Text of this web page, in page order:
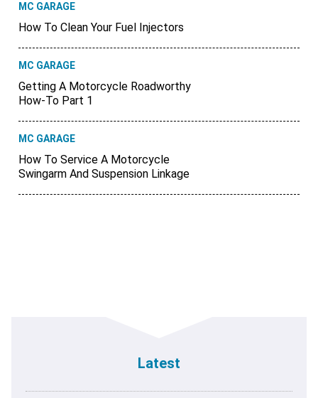
MC GARAGE
How To Clean Your Fuel Injectors
MC GARAGE
Getting A Motorcycle Roadworthy
How-To Part 1
MC GARAGE
How To Service A Motorcycle
Swingarm And Suspension Linkage
Latest